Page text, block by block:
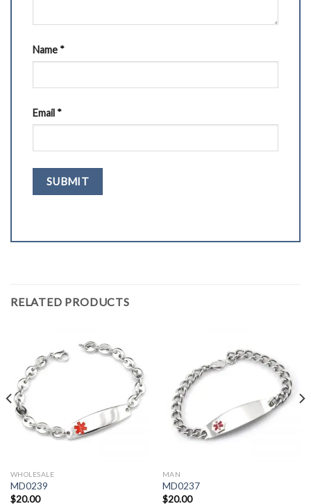
Name *
Email *
RELATED PRODUCTS
WHOLESALE
MD0239
$20.00
MAN
MD0237
$20.00